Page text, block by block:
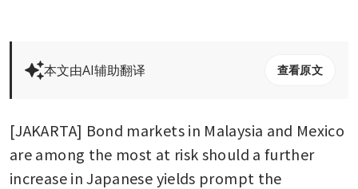
本文由AI辅助翻译 查看原文
[JAKARTA] Bond markets in Malaysia and Mexico
are among the most at risk should a further
increase in Japanese yields prompt the